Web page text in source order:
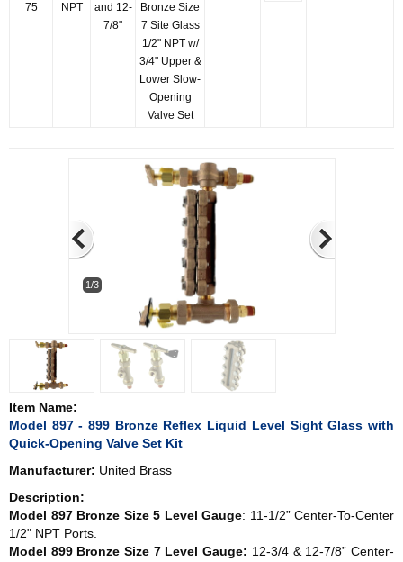
75
NPT
and 12-
7/8"
Bronze Size
7 Site Glass
1/2" NPT w/
3/4" Upper &
Lower Slow-
Opening
Valve Set
1/3
Item Name:
Model 897 - 899 Bronze Reflex Liquid Level Sight Glass with
Quick-Opening Valve Set Kit
Manufacturer: United Brass
Description:
Model 897 Bronze Size 5 Level Gauge: 11-1/2” Center-To-Center
1/2" NPT Ports.
Model 899 Bronze Size 7 Level Gauge: 12-3/4 & 12-7/8” Center-